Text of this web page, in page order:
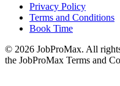
Privacy Policy
Terms and Conditions
Book Time
© 2026 JobProMax. All
the JobProMax Terms and